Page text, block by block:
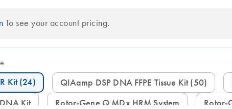
To see your account pricing.
Kit (24) QIAamp DSP DNA FFPE Tissue Kit (50)
Kit
Rotor-Gene Q MDx HRM System